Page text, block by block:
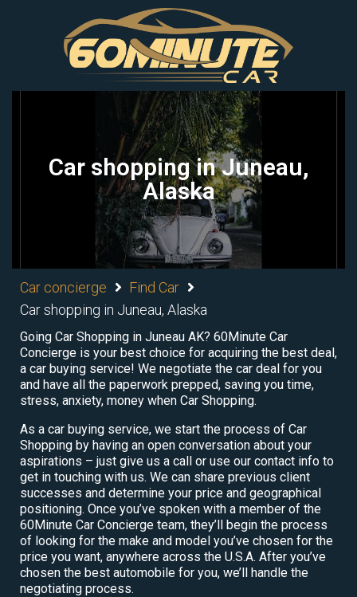
Car shopping in Juneau,
Alaska
Car concierge
Find Car
Car shopping in Juneau, Alaska
Going Car Shopping in Juneau AK? 60Minute Car
Concierge is your best choice for acquiring the best deal,
a car buying service! We negotiate the car deal for you
and have all the paperwork prepped, saving you time,
stress, anxiety, money when Car Shopping.
As a car buying service, we start the process of Car
Shopping by having an open conversation about your
aspirations – just give us a call or use our contact info to
get in touching with us. We can share previous client
successes and determine your price and geographical
positioning. Once you’ve spoken with a member of the
60Minute Car Concierge team, they’ll begin the process
of looking for the make and model you’ve chosen for the
price you want, anywhere across the U.S.A. After you’ve
chosen the best automobile for you, we’ll handle the
negotiating process.